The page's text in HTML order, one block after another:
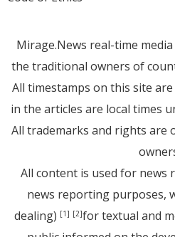
Mirage.News real-time
the traditional owners of
All timestamps on this site are
in the articles are local times
All trademarks and rights are
All content is used for news
news reporting purposes,
dealing) [1] [2]for textual and